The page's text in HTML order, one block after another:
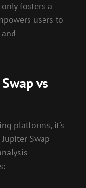
fosters a
users to
vs
platforms, it’s
Swap